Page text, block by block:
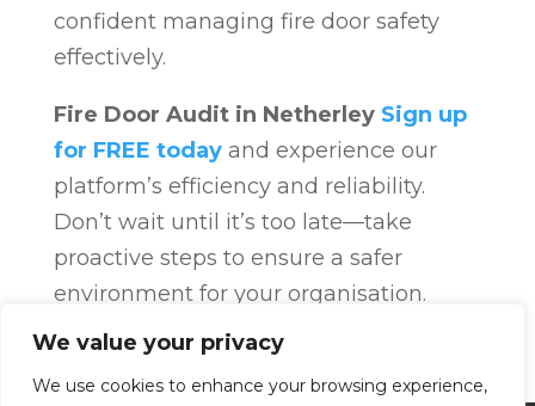
We value your privacy
We use cookies to enhance your browsing experience,
confident managing fire door safety
effectively.
Fire Door Audit in Netherley Sign up
for FREE todayand experience our
platform’s efficiency and reliability.
Don’t wait until it’s too late—take
proactive steps to ensure a safer
environment for your organisation.
Fire Door Compliance
Door Compliance